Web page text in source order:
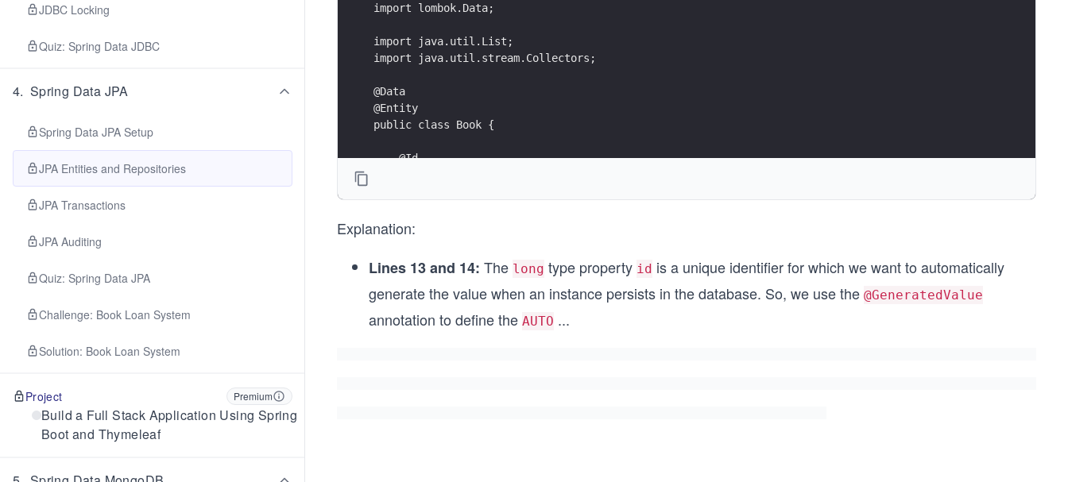
JDBC Locking
Quiz: Spring Data JDBC
4. Spring Data JPA
Spring Data JPA Setup
JPA Entities and Repositories
JPA Transactions
JPA Auditing
Quiz: Spring Data JPA
Challenge: Book Loan System
Solution: Book Loan System
Project Premium
Build a Full Stack Application Using Spring
Boot and Thymeleaf
import lombok.Data;
import java.util.List;
import java.util.stream.Collectors;
@Data
@Entity
public class Book {
    @Id
    private String name;
    @ManyToMany
    @JoinTable(
            joinColumns = @JoinColumn(name = "book_id"),
Explanation:
Lines 13 and 14: The long type property id is a unique identifier for which we want to automatically
generate the value when an instance persists in the database. So, we use the @GeneratedValue
annotation to define the AUTO ...